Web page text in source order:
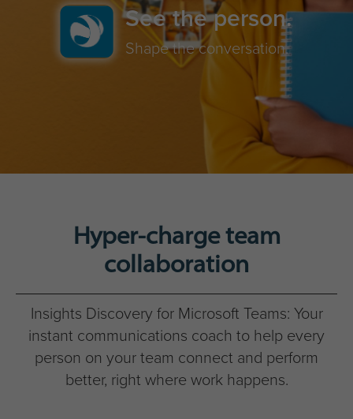
See the person.
Shape the conversation.
Hyper-charge team
collaboration
Insights Discovery for Microsoft Teams: Your
instant communications coach to help every
person on your team connect and perform
better, right where work happens.